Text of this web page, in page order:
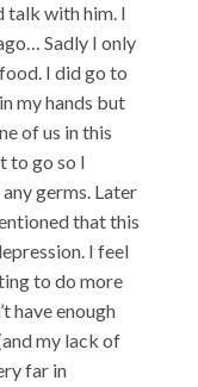
talk with him. I
Sadly I only
I did go to
my hands but
of us in this
to go so I
germs. Later
that this
I feel
to do more
have enough
my lack of
far in